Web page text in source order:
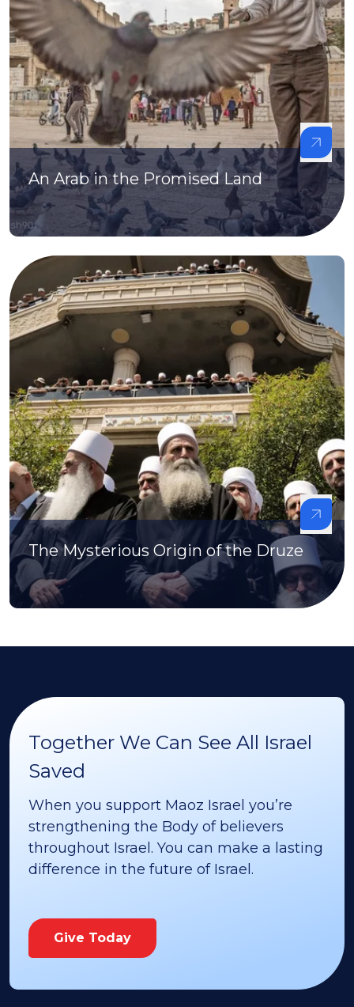
An Arab in the Promised Land
The Mysterious Origin of the Druze
Together We Can See All Israel
Saved
When you support Maoz Israel you’re
strengthening the Body of believers
throughout Israel. You can make a lasting
difference in the future of Israel.
Give Today